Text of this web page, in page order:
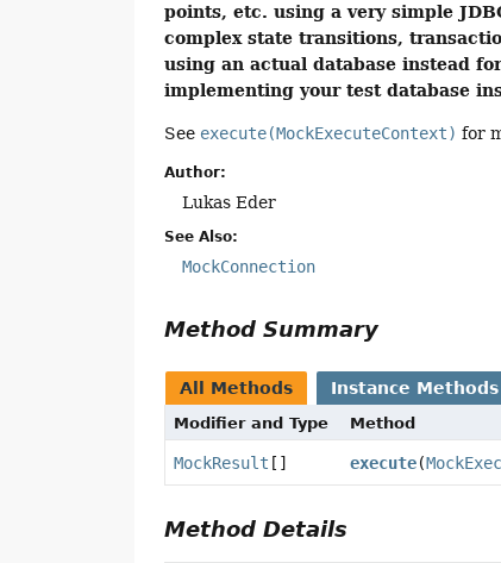
points, etc. using a very simple
complex state transitions,
using an actual database instead
implementing your test database
See execute(MockExecuteContext) for
Author:
Lukas Eder
See Also:
MockConnection
Method Summary
All Methods Instance Methods
Modifier and Type Method
MockResult [] execute(
Method Details